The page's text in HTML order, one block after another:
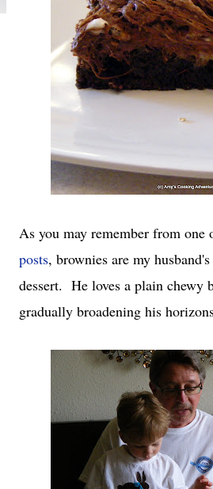
As you may remember from one
posts, brownies are my
dessert. He loves a plain chewy
gradually broadening his